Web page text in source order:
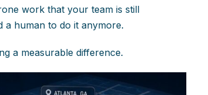
work that your team is still
a human to do it anymore.
a measurable difference.